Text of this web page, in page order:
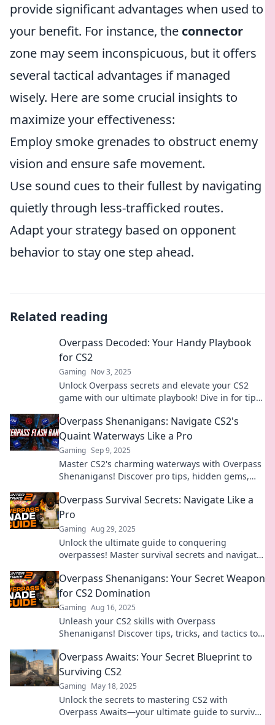
provide significant advantages when used to
your benefit. For instance, the connector
zone may seem inconspicuous, but it offers
several tactical advantages if managed
wisely. Here are some crucial insights to
maximize your effectiveness:
Employ smoke grenades to obstruct enemy
vision and ensure safe movement.
Use sound cues to their fullest by navigating
quietly through less-trafficked routes.
Adapt your strategy based on opponent
behavior to stay one step ahead.
Related reading
Overpass Decoded: Your Handy Playbook
for CS2
Gaming Nov 3, 2025
Unlock Overpass secrets and elevate your CS2
game with our ultimate playbook! Dive in for tips,
Overpass Shenanigans: Navigate CS2's
Quaint Waterways Like a Pro
Gaming Sep 9, 2025
Master CS2's charming waterways with Overpass
Shenanigans! Discover pro tips, hidden gems,
Overpass Survival Secrets: Navigate Like a
Pro
Gaming Aug 29, 2025
Unlock the ultimate guide to conquering
overpasses! Master survival secrets and navigate
Overpass Shenanigans: Your Secret Weapon
for CS2 Domination
Gaming Aug 16, 2025
Unleash your CS2 skills with Overpass
Shenanigans! Discover tips, tricks, and tactics to
Overpass Awaits: Your Secret Blueprint to
Surviving CS2
Gaming May 18, 2025
Unlock the secrets to mastering CS2 with
Overpass Awaits—your ultimate guide to survival